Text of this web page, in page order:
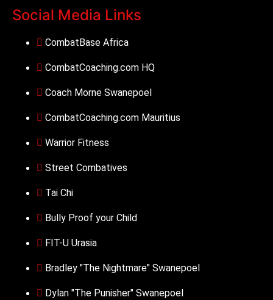
Social Media Links
CombatBase Africa
CombatCoaching.com HQ
Coach Morne Swanepoel
CombatCoaching.com Mauritius
Warrior Fitness
Street Combatives
Tai Chi
Bully Proof your Child
FIT-U Urasia
Bradley "The Nightmare" Swanepoel
Dylan "The Punisher" Swanepoel